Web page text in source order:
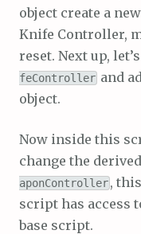
object create a
Knife Controller,
reset. Next up,
feController and
object.
Now inside this
change the
aponController,
script has access
base script.